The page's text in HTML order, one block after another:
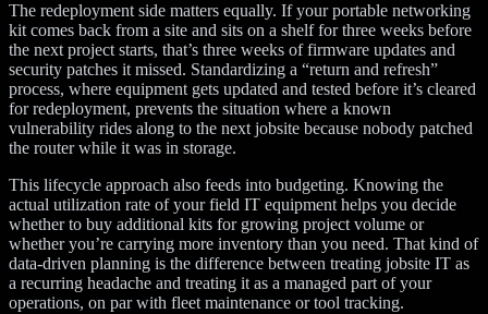
The redeployment side matters equally. If your portable networking
kit comes back from a site and sits on a shelf for three weeks before
the next project starts, that’s three weeks of firmware updates and
security patches it missed. Standardizing a “return and refresh”
process, where equipment gets updated and tested before it’s cleared
for redeployment, prevents the situation where a known
vulnerability rides along to the next jobsite because nobody patched
the router while it was in storage.
This lifecycle approach also feeds into budgeting. Knowing the
actual utilization rate of your field IT equipment helps you decide
whether to buy additional kits for growing project volume or
whether you’re carrying more inventory than you need. That kind of
data-driven planning is the difference between treating jobsite IT as
a recurring headache and treating it as a managed part of your
operations, on par with fleet maintenance or tool tracking.